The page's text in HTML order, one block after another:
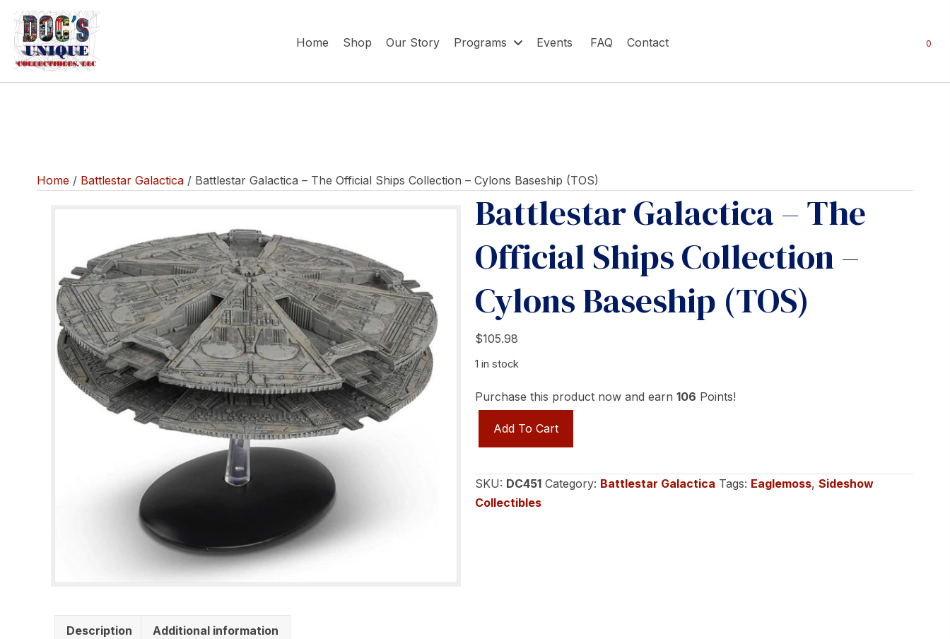
Home Shop Our Story Programs Events FAQ Contact 0
Home / Battlestar Galactica / Battlestar Galactica – The Official Ships Collection – Cylons Baseship (TOS)
Battlestar Galactica – The
Official Ships Collection –
Cylons Baseship (TOS)
$105.98
1 in stock
Purchase this product now and earn 106 Points!
Galactica
The
Official
Ships
Add To Cart
SKU: DC451 Category: Battlestar Galactica Tags: Eaglemoss, Sideshow
Collectibles
Description Additional information